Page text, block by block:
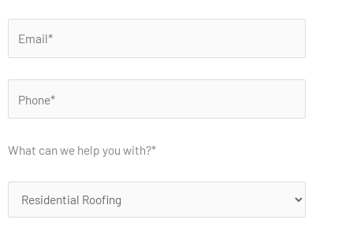
What can we help you with?*